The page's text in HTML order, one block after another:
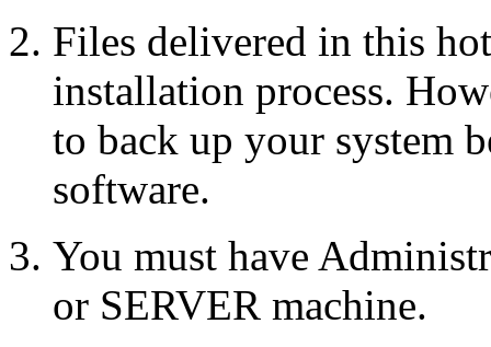
Files delivered in this
installation process.
to back up your system
software.
You must have
or SERVER machine.